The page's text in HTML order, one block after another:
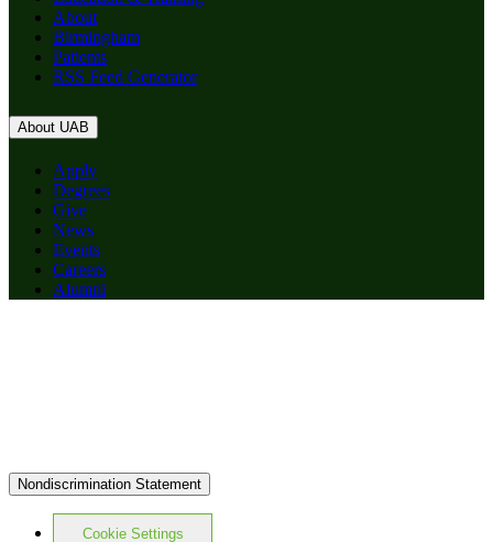
About
Birmingham
Patients
RSS Feed Generator
About UAB
Apply
Degrees
Give
News
Events
Careers
Alumni
Nondiscrimination Statement
Cookie Settings